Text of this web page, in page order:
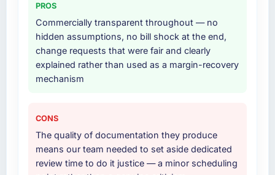
others, and would you work with them again?
Unreservedly. We are in active scoping
conversations for a second engagement and I
expect this to develop into a multi-year
partnership. For any organisation in the Media
& Entertainment sector looking for Low-Code /
this team at the top of the evaluation list.
knowledge transfer programme for our
internal team.
Why did you choose this company over
other providers you considered?
A trusted peer in the Manufacturing sector
due diligence confirmed the pattern they
described. The combination of domain
knowledge, Web Development depth, and
PROS
Commercially transparent throughout — no
hidden assumptions, no bill shock at the end,
change requests that were fair and clearly
explained rather than used as a margin-recovery
mechanism
CONS
The quality of documentation they produce
means our team needed to set aside dedicated
review time to do it justice — a minor scheduling